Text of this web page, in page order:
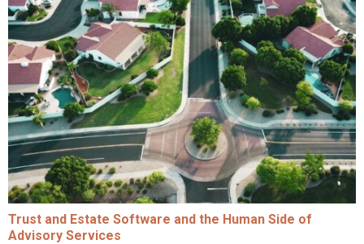
Trust and Estate Software and the Human Side of
Advisory Services